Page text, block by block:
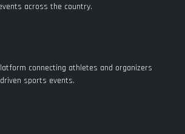
across the country.
connecting athletes and organizers
sports events.